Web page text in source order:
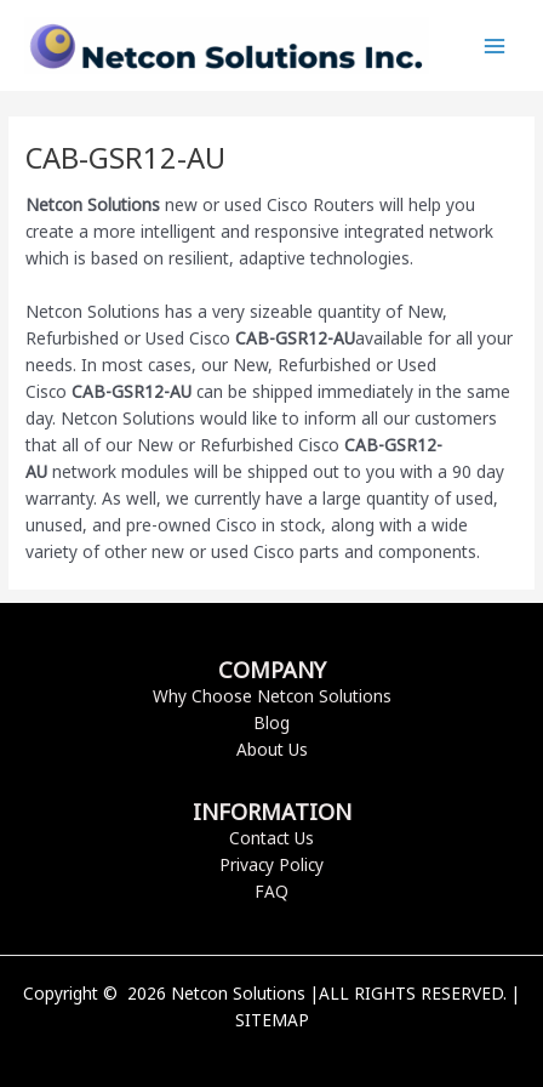
content
CAB-GSR12-AU
Netcon Solutions new or used Cisco Routers will help you
create a more intelligent and responsive integrated network
which is based on resilient, adaptive technologies.
Netcon Solutions has a very sizeable quantity of New,
Refurbished or Used CiscoCAB-GSR12-AUavailable for all your
needs. In most cases, our New, Refurbished or Used
CiscoCAB-GSR12-AU can be shipped immediately in the same
day. Netcon Solutions would like to inform all our customers
that all of our New or Refurbished CiscoCAB-GSR12-
AU network modules will be shipped out to you with a 90 day
warranty. As well, we currently have a large quantity of used,
unused, and pre-owned Ciscoin stock, along with a wide
variety of other new or used Cisco parts and components.
COMPANY
Why Choose Netcon Solutions
Blog
About Us
INFORMATION
Contact Us
Privacy Policy
FAQ
Copyright © 2026 Netcon Solutions |ALL RIGHTS RESERVED. |
SITEMAP